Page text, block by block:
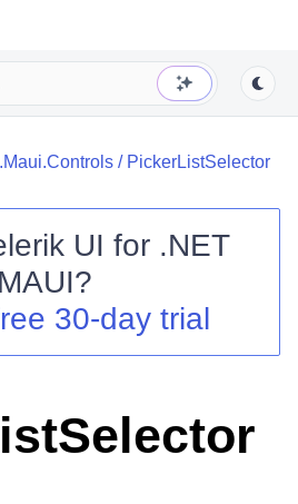
/ PickerListSelector
UI for .NET
MAUI?
30-day trial